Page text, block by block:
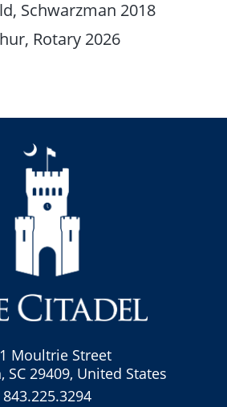
Schwarzman 2018
Rotary 2026
Moultrie Street
SC 29409, United States
843.225.3294